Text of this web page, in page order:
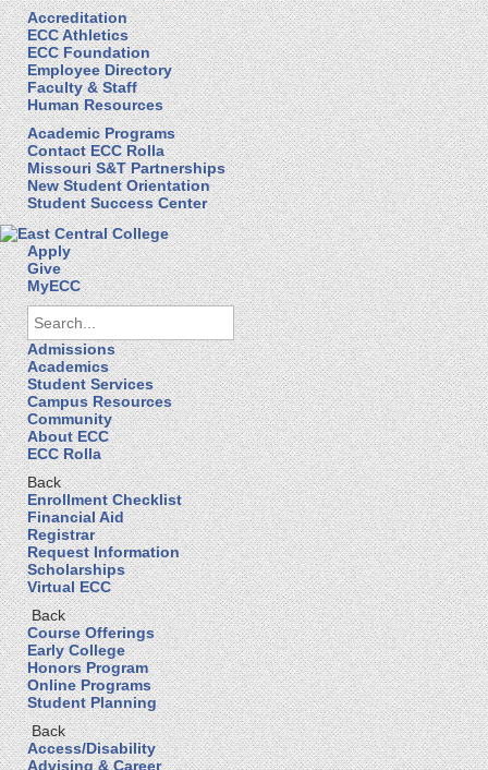
Accreditation
ECC Athletics
ECC Foundation
Employee Directory
Faculty & Staff
Human Resources
Academic Programs
Contact ECC Rolla
Missouri S&T Partnerships
New Student Orientation
Student Success Center
Apply
Give
MyECC
Admissions
Academics
Student Services
Campus Resources
Community
About ECC
ECC Rolla
Back
Enrollment Checklist
Financial Aid
Registrar
Request Information
Scholarships
Virtual ECC
Back
Course Offerings
Early College
Honors Program
Online Programs
Student Planning
Back
Access/Disability
Advising & Career